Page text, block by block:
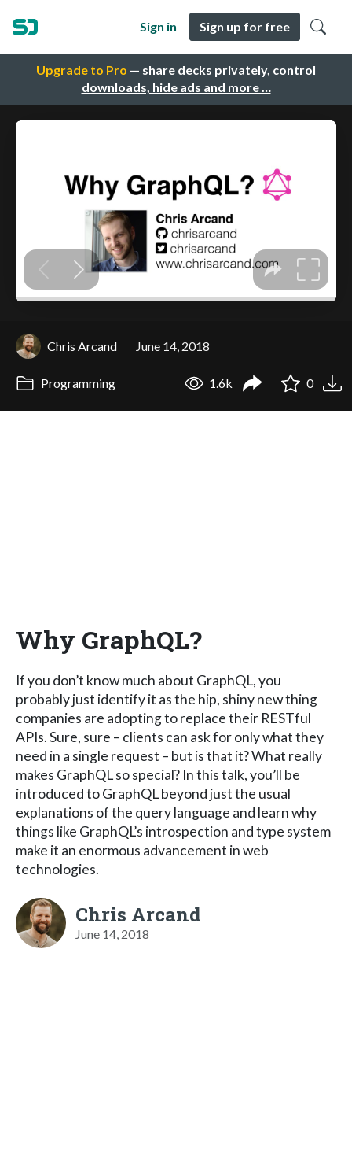
Upgrade to Pro — share decks privately, control
downloads, hide ads and more …
Sign in Sign up for free
Chris Arcand June 14, 2018
Programming 1.6k 0
Why GraphQL?
If you don’t know much about GraphQL, you
probably just identify it as the hip, shiny new thing
companies are adopting to replace their RESTful
APIs. Sure, sure – clients can ask for only what they
need in a single request – but is that it? What really
makes GraphQL so special? In this talk, you’ll be
introduced to GraphQL beyond just the usual
explanations of the query language and learn why
things like GraphQL’s introspection and type system
make it an enormous advancement in web
technologies.
Chris Arcand
June 14, 2018